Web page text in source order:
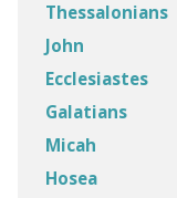
Thessalonians
John
Ecclesiastes
Galatians
Micah
Hosea